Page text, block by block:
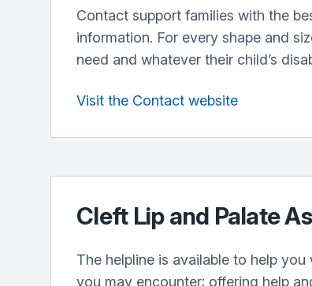
Contact support families with the
information. For every shape and
need and whatever their child’s
Visit the Contact website
Cleft Lip and Palate
The helpline is available to help
you may encounter; offering help